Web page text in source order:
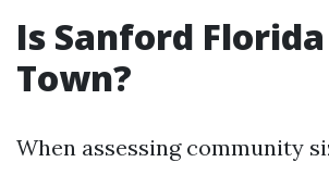
Is Sanford
Town?
When assessing community